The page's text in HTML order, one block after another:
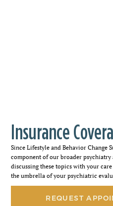
Insurance
Since Lifestyle and Behavior Change
component of our broader psychiatry
discussing these topics with your
the umbrella of your psychiatric
REQUEST